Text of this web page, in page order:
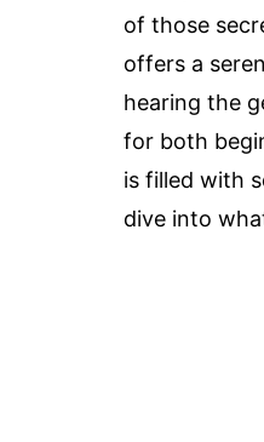
of those
offers a
hearing the
for both
is filled with
dive into